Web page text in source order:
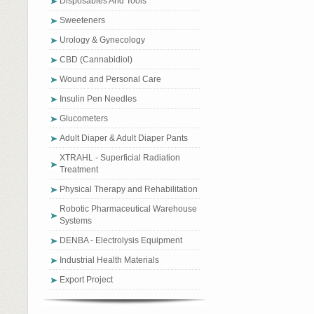
Sweeteners
Urology & Gynecology
CBD (Cannabidiol)
Wound and Personal Care
Insulin Pen Needles
Glucometers
Adult Diaper & Adult Diaper Pants
XTRAHL - Superficial Radiation
Treatment
Physical Therapy and Rehabilitation
Robotic Pharmaceutical Warehouse
Systems
DENBA - Electrolysis Equipment
Industrial Health Materials
Export Project